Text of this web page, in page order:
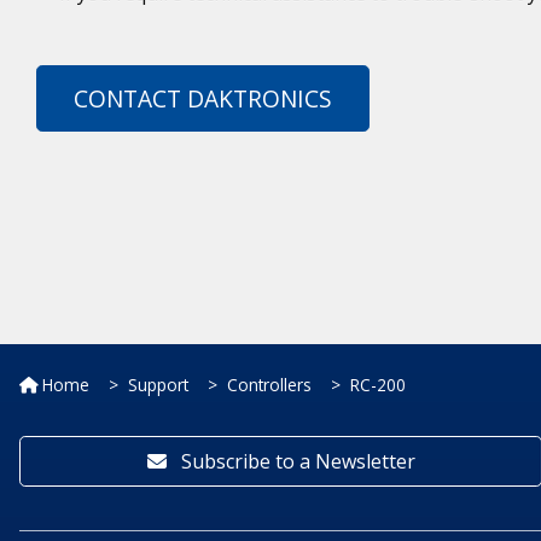
CONTACT DAKTRONICS
Home Support Controllers RC-200
Subscribe to a Newsletter